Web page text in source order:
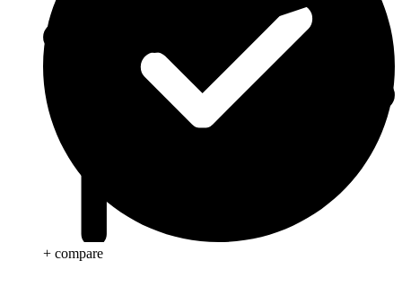
+ compare